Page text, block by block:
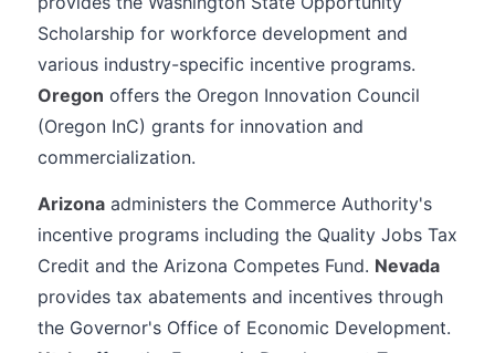
Scholarship for workforce development and
various industry-specific incentive programs.
Oregon offers the Oregon Innovation Council
(Oregon InC) grants for innovation and
commercialization.
Arizona administers the Commerce Authority's
incentive programs including the Quality Jobs Tax
Credit and the Arizona Competes Fund. Nevada
provides tax abatements and incentives through
the Governor's Office of Economic Development.